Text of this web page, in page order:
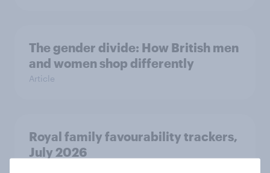
The gender divide: How British men
and women shop differently
Article
Royal family favourability trackers,
July 2026